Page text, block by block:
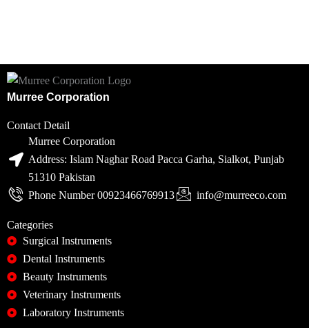
Murree Corporation
Contact Detail
Murree Corporation
Address: Islam Naghar Road Pacca Garha, Sialkot, Punjab
51310 Pakistan
Phone Number 00923466769913
info@murreeco.com
Categories
Surgical Instruments
Dental Instruments
Beauty Instruments
Veterinary Instruments
Laboratory Instruments